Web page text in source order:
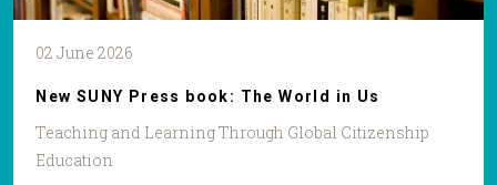
02 June 2026
New SUNY Press book: The World in Us
Teaching and Learning Through Global Citizenship
Education